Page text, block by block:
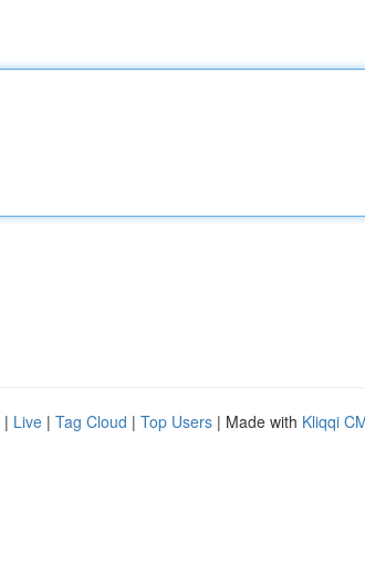
| Live | Tag Cloud | Top Users | Made with Kliqqi